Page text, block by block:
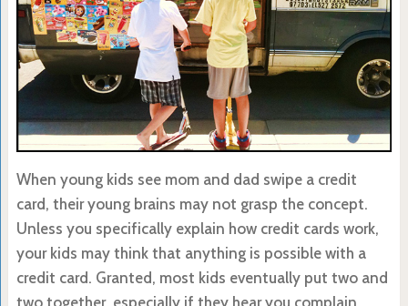
When young kids see mom and dad swipe a credit
card, their young brains may not grasp the concept.
Unless you specifically explain how credit cards work,
your kids may think that anything is possible with a
credit card. Granted, most kids eventually put two and
two together, especially if they hear you complain